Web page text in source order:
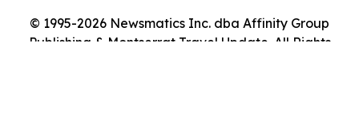
© 1995-2026 Newsmatics Inc. dba Affinity Group
Publishing & Montserrat Travel Update. All Rights